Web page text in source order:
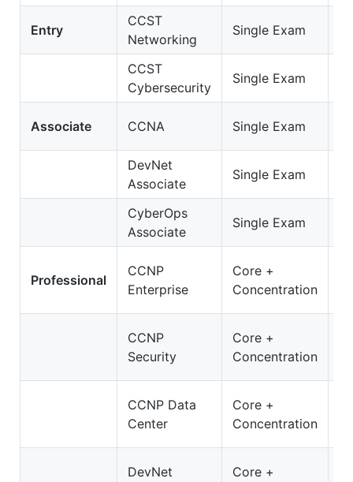
Entry
CCST
Networking
Single Exam
CCST
Cybersecurity
Single Exam
Associate CCNA Single Exam
DevNet
Associate
Single Exam
CyberOps
Associate
Single Exam
Professional
CCNP
Enterprise
Core +
Concentration
CCNP
Security
Core +
Concentration
CCNP Data
Center
Core +
Concentration
DevNet
Core +